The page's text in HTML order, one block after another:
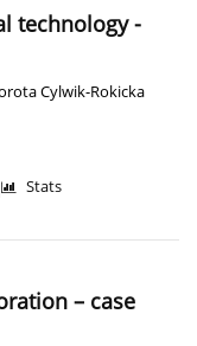
technology -
Cylwik-Rokicka
Stats
– case